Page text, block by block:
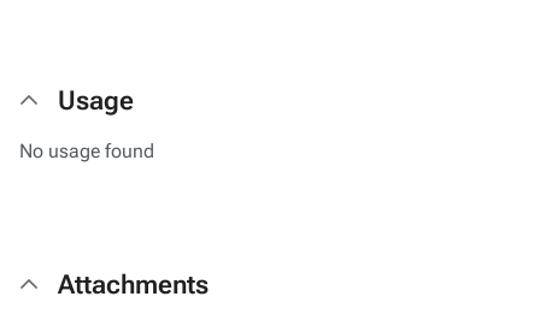
Usage
No usage found
Attachments